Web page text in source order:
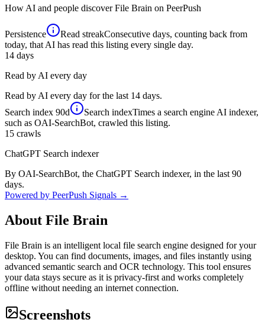
How AI and people discoverFile Brain on PeerPush
Persistence Read streakConsecutive days, counting back from
today, that AI has read this listing every single day.
14 days
Read by AI every day
Read by AI every day for the last 14 days.
Search index 90d Search indexTimes a search engine AI indexer,
such as OAI-SearchBot, crawled this listing.
15 crawls
ChatGPT Search indexer
By OAI-SearchBot, the ChatGPT Search indexer, in the last 90
days.
Powered by PeerPush Signals →
About File Brain
File Brain is an intelligent local file search engine designed for your
desktop. You can find documents, images, and files instantly using
advanced semantic search and OCR technology. This tool ensures
your data stays secure as it is privacy-first and works completely
offline without needing an internet connection.
Screenshots